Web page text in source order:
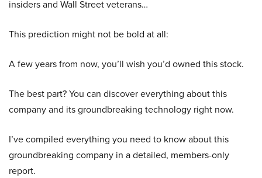
insiders and Wall Street veterans…
This prediction might not be bold at all:
A few years from now, you’ll wish you’d owned this stock.
The best part? You can discover everything about this
company and its groundbreaking technology right now.
I’ve compiled everything you need to know about this
groundbreaking company in a detailed, members-only
report.